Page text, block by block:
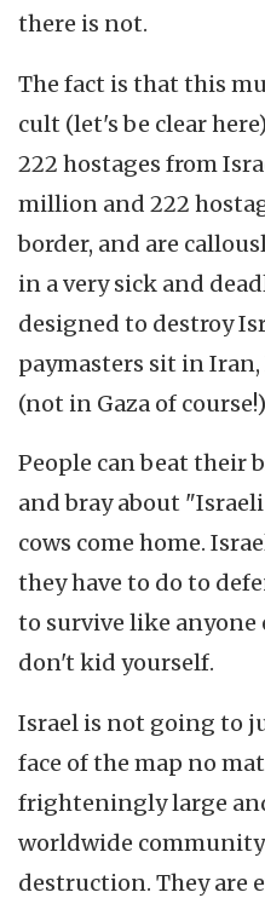
there is not.
The fact is that this
cult (let's be clear
222 hostages from
million and 222
border, and are
in a very sick and
designed to destroy
paymasters sit in Iran,
(not in Gaza of
People can beat their
and bray about
cows come home.
they have to do to
to survive like anyone
don't kid yourself.
Israel is not going to
face of the map no
frighteningly large
worldwide
destruction. They are